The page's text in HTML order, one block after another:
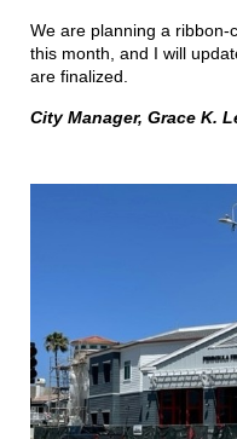
We are planning a
this month, and I will
are finalized.
City Manager, Grace K.